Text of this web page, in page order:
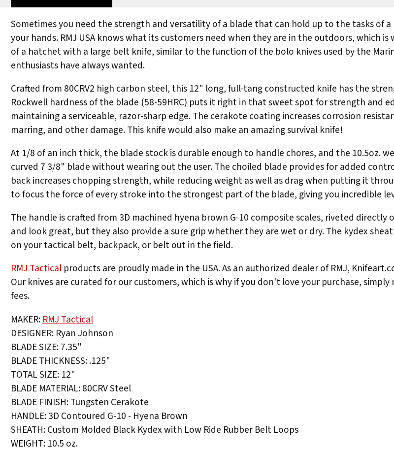
Sometimes you need the strength and versatility of a blade that can hold up to the tasks of
your hands. RMJ USA knows what its customers need when they are in the outdoors, which
of a hatchet with a large belt knife, similar to the function of the bolo knives used by the
enthusiasts have always wanted.
Crafted from 80CRV2 high carbon steel, this 12" long, full-tang constructed knife has the
Rockwell hardness of the blade (58-59HRC) puts it right in that sweet spot for strength
maintaining a serviceable, razor-sharp edge. The cerakote coating increases corrosion
marring, and other damage. This knife would also make an amazing survival knife!
At 1/8 of an inch thick, the blade stock is durable enough to handle chores, and the 10.5oz.
curved 7 3/8" blade without wearing out the user. The choiled blade provides for added
back increases chopping strength, while reducing weight as well as drag when putting it
to focus the force of every stroke into the strongest part of the blade, giving you incredible
The handle is crafted from 3D machined hyena brown G-10 composite scales, riveted
and look great, but they also provide a sure grip whether they are wet or dry. The kydex
on your tactical belt, backpack, or belt out in the field.
RMJ Tactical products are proudly made in the USA. As an authorized dealer of RMJ,
Our knives are curated for our customers, which is why if you don't love your purchase,
fees.
MAKER: RMJ Tactical
DESIGNER: Ryan Johnson
BLADE SIZE: 7.35"
BLADE THICKNESS: .125"
TOTAL SIZE: 12"
BLADE MATERIAL: 80CRV Steel
BLADE FINISH: Tungsten Cerakote
HANDLE: 3D Contoured G-10 - Hyena Brown
SHEATH: Custom Molded Black Kydex with Low Ride Rubber Belt Loops
WEIGHT: 10.5 oz.